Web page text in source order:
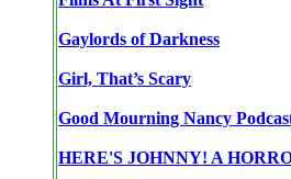
Gaylords of Darkness
Girl, That’s Scary
Good Mourning Nancy
HERE'S JOHNNY! A